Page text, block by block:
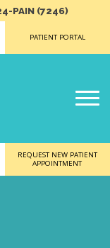
PAIN (7246)
PATIENT PORTAL
REQUEST NEW PATIENT
APPOINTMENT